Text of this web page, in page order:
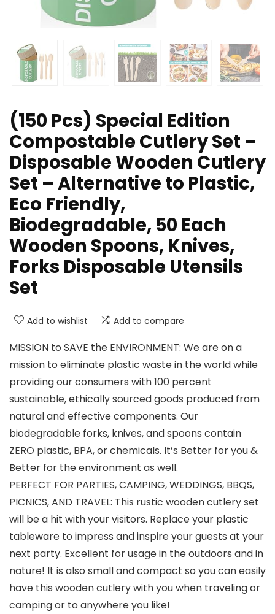
(150 Pcs) Special Edition
Compostable Cutlery Set –
Disposable Wooden Cutlery
Set – Alternative to Plastic,
Eco Friendly,
Biodegradable, 50 Each
Wooden Spoons, Knives,
Forks Disposable Utensils
Set
Add to wishlist Add to compare
MISSION to SAVE the ENVIRONMENT: We are on a
mission to eliminate plastic waste in the world while
providing our consumers with 100 percent
sustainable, ethically sourced goods produced from
natural and effective components. Our
biodegradable forks, knives, and spoons contain
ZERO plastic, BPA, or chemicals. It’s Better for you &
Better for the environment as well.
PERFECT FOR PARTIES, CAMPING, WEDDINGS, BBQS,
PICNICS, AND TRAVEL: This rustic wooden cutlery set
will be a hit with your visitors. Replace your plastic
tableware to impress and inspire your guests at your
next party. Excellent for usage in the outdoors and in
nature! It is also small and compact so you can easily
have this wooden cutlery with you when traveling or
camping or to anywhere you like!